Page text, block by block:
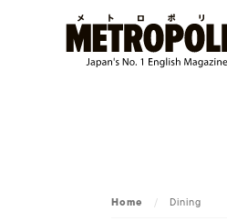
Home / Dining